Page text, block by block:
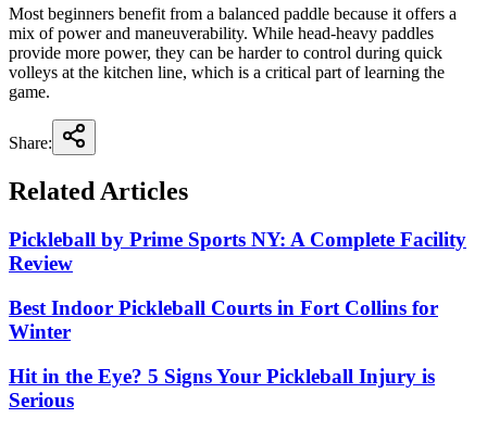
Most beginners benefit from a balanced paddle because it offers a
mix of power and maneuverability. While head-heavy paddles
provide more power, they can be harder to control during quick
volleys at the kitchen line, which is a critical part of learning the
game.
Share:
Related Articles
Pickleball by Prime Sports NY: A Complete Facility
Review
Best Indoor Pickleball Courts in Fort Collins for
Winter
Hit in the Eye? 5 Signs Your Pickleball Injury is
Serious